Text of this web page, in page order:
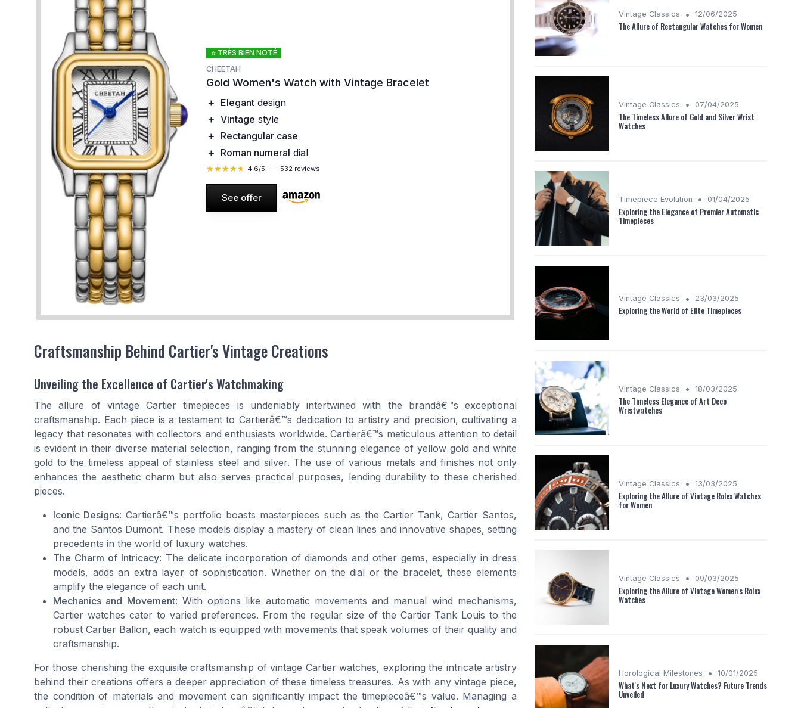
⭐ TRÈS BIEN NOTÉ
CHEETAH
Gold Women's Watch with Vintage Bracelet
＋ Elegant design
＋ Vintage style
＋ Rectangular case
＋ Roman numeral dial
★★★★★
★★★★★ 4,6/5 — 532 reviews
See offer
Craftsmanship Behind Cartier's Vintage Creations
Unveiling the Excellence of Cartier's Watchmaking
The allure of vintage Cartier timepieces is undeniably intertwined with the brandâ€™s exceptional
craftsmanship. Each piece is a testament to Cartierâ€™s dedication to artistry and precision, cultivating a
legacy that resonates with collectors and enthusiasts worldwide. Cartierâ€™s meticulous attention to detail
is evident in their diverse material selection, ranging from the stunning elegance of yellow gold and white
gold to the timeless appeal of stainless steel and silver. The use of various metals and finishes not only
enhances the aesthetic charm but also serves practical purposes, lending durability to these cherished
pieces.
Iconic Designs: Cartierâ€™s portfolio boasts masterpieces such as the Cartier Tank, Cartier Santos,
and the Santos Dumont. These models display a mastery of clean lines and innovative shapes, setting
precedents in the world of luxury watches.
The Charm of Intricacy: The delicate incorporation of diamonds and other gems, especially in dress
models, adds an extra layer of sophistication. Whether on the dial or the bracelet, these elements
amplify the elegance of each unit.
Mechanics and Movement: With options like automatic movements and manual wind mechanisms,
Cartier watches cater to varied preferences. From the regular size of the Cartier Tank Louis to the
robust Cartier Ballon, each watch is equipped with movements that speak volumes of their quality and
craftsmanship.
For those cherishing the exquisite craftsmanship of vintage Cartier watches, exploring the intricate artistry
behind their creations offers a deeper appreciation of these timeless treasures. As with any vintage piece,
the condition of materials and movement can significantly impact the timepieceâ€™s value. Managing a
Vintage Classics • 12/06/2025
The Allure of Rectangular Watches for Women
Vintage Classics • 07/04/2025
The Timeless Allure of Gold and Silver Wrist
Watches
Timepiece Evolution • 01/04/2025
Exploring the Elegance of Premier Automatic
Timepieces
Vintage Classics • 23/03/2025
Exploring the World of Elite Timepieces
Vintage Classics • 18/03/2025
The Timeless Elegance of Art Deco
Wristwatches
Vintage Classics • 13/03/2025
Exploring the Allure of Vintage Rolex Watches
for Women
Vintage Classics • 09/03/2025
Exploring the Allure of Vintage Women's Rolex
Watches
Horological Milestones • 10/01/2025
What's Next for Luxury Watches? Future Trends
Unveiled